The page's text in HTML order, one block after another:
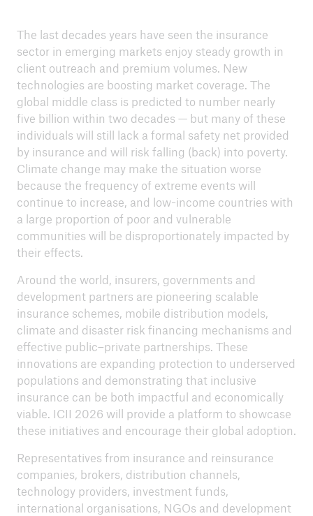
The last decades years have seen the insurance
sector in emerging markets enjoy steady growth in
client outreach and premium volumes. New
technologies are boosting market coverage. The
global middle class is predicted to number nearly
five billion within two decades — but many of these
individuals will still lack a formal safety net provided
by insurance and will risk falling (back) into poverty.
Climate change may make the situation worse
because the frequency of extreme events will
continue to increase, and low-income countries with
a large proportion of poor and vulnerable
communities will be disproportionately impacted by
their effects.
Around the world, insurers, governments and
development partners are pioneering scalable
insurance schemes, mobile distribution models,
climate and disaster risk financing mechanisms and
effective public–private partnerships. These
innovations are expanding protection to underserved
populations and demonstrating that inclusive
insurance can be both impactful and economically
viable. ICII 2026 will provide a platform to showcase
these initiatives and encourage their global adoption.
Representatives from insurance and reinsurance
companies, brokers, distribution channels,
technology providers, investment funds,
international organisations, NGOs and development